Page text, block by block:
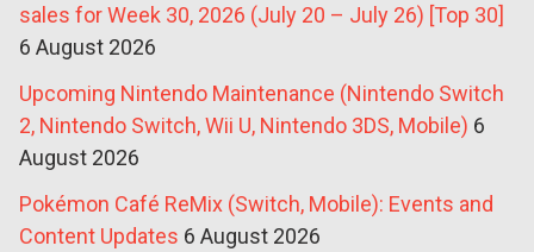
sales for Week 30, 2026 (July 20 – July 26) [Top 30]
6 August 2026
Upcoming Nintendo Maintenance (Nintendo Switch
2, Nintendo Switch, Wii U, Nintendo 3DS, Mobile) 6
August 2026
Pokémon Café ReMix (Switch, Mobile): Events and
Content Updates 6 August 2026